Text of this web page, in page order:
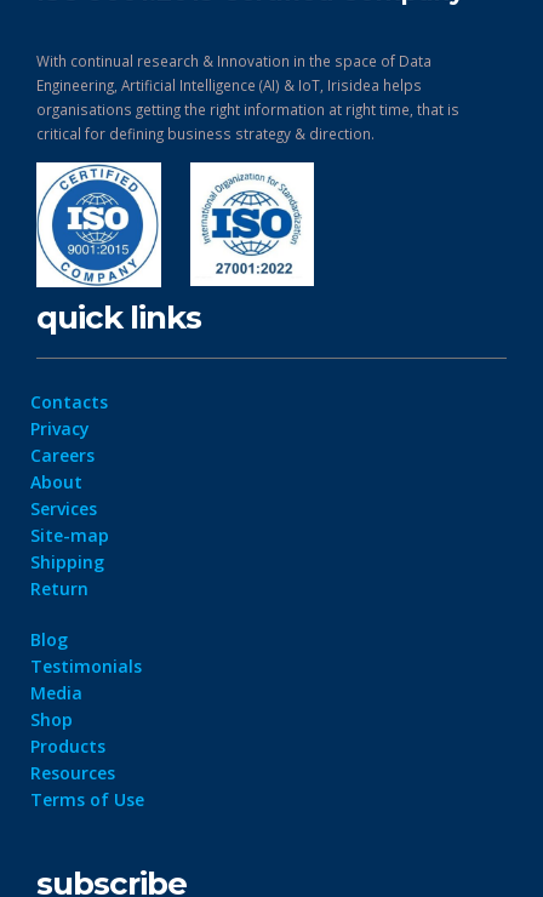
With continual research & Innovation in the space of Data
Engineering, Artificial Intelligence (AI) & IoT, Irisidea helps
organisations getting the right information at right time, that is
critical for defining business strategy & direction.
quick links
Contacts
Privacy
Careers
About
Services
Site-map
Shipping
Return
Blog
Testimonials
Media
Shop
Products
Resources
Terms of Use
subscribe